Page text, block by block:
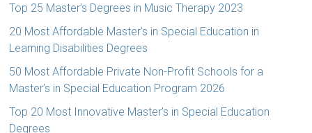
Top 25 Master’s Degrees in Music Therapy 2023
20 Most Affordable Master’s in Special Education in
Learning Disabilities Degrees
50 Most Affordable Private Non-Profit Schools for a
Master’s in Special Education Program 2026
Top 20 Most Innovative Master’s in Special Education
Degrees